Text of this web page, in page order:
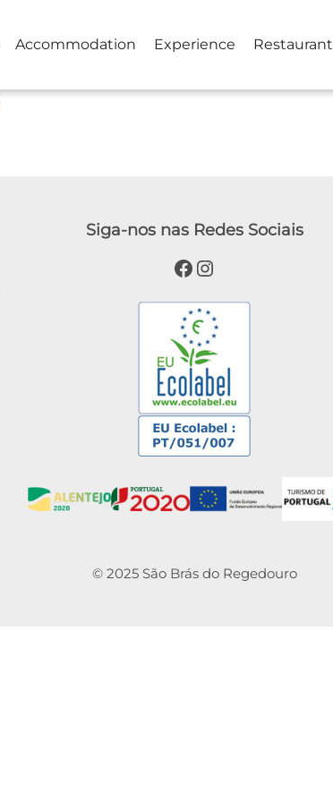
Accommodation Experience Restaurant
Siga-nos nas Redes Sociais
Facebook
Instagram
© 2025 São Brás do Regedouro